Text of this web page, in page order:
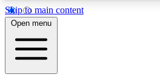
Skip to main content
5
PREMIUM BENEFITS
Open menu